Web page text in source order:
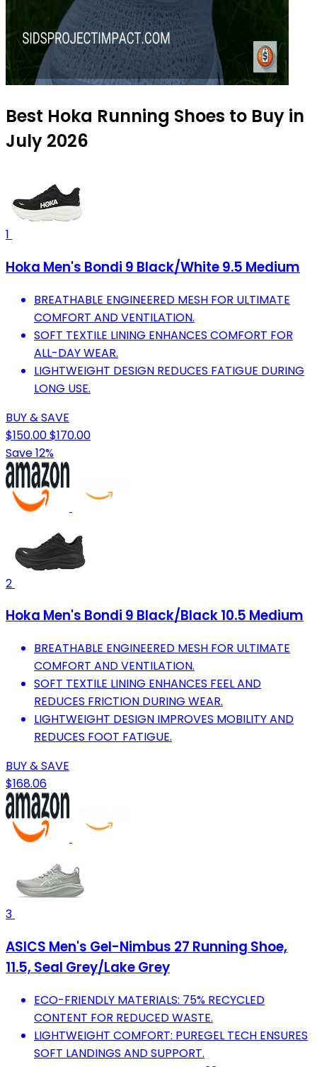
Best Hoka Running Shoes to Buy in
July 2026
1
Hoka Men's Bondi 9 Black/White 9.5 Medium
BREATHABLE ENGINEERED MESH FOR ULTIMATE
COMFORT AND VENTILATION.
SOFT TEXTILE LINING ENHANCES COMFORT FOR
ALL-DAY WEAR.
LIGHTWEIGHT DESIGN REDUCES FATIGUE DURING
LONG USE.
BUY & SAVE
$150.00$170.00
Save 12%
2
Hoka Men's Bondi 9 Black/Black 10.5 Medium
BREATHABLE ENGINEERED MESH FOR ULTIMATE
COMFORT AND VENTILATION.
SOFT TEXTILE LINING ENHANCES FEEL AND
REDUCES FRICTION DURING WEAR.
LIGHTWEIGHT DESIGN IMPROVES MOBILITY AND
REDUCES FOOT FATIGUE.
BUY & SAVE
$168.06
3
ASICS Men's Gel-Nimbus 27 Running Shoe,
11.5, Seal Grey/Lake Grey
ECO-FRIENDLY MATERIALS: 75% RECYCLED
CONTENT FOR REDUCED WASTE.
LIGHTWEIGHT COMFORT: PUREGEL TECH ENSURES
SOFT LANDINGS AND SUPPORT.